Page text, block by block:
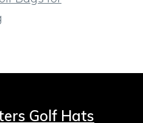
Golf Hats